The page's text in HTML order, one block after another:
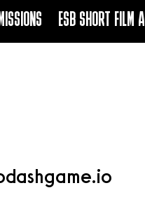
ESB SHORT FILM